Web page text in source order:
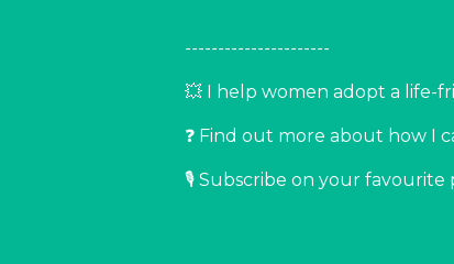
----------------------
💥 I help women adopt a life-
❓ Find out more about how I
🎙️ Subscribe on your favourite